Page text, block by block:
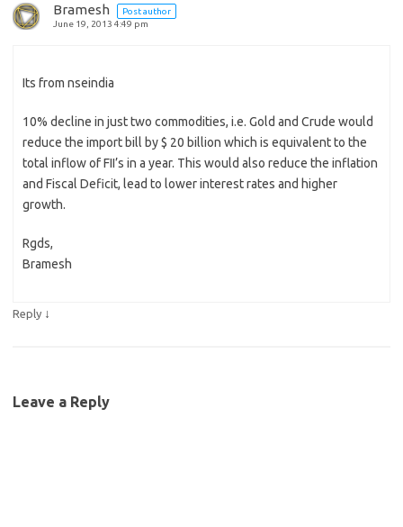
Bramesh
Post author
June 19, 2013 4:49 pm
Its from nseindia
10% decline in just two commodities, i.e. Gold and Crude would
reduce the import bill by $ 20 billion which is equivalent to the
total inflow of FII’s in a year. This would also reduce the inflation
and Fiscal Deficit, lead to lower interest rates and higher
growth.
Rgds,
Bramesh
Reply ↓
Leave a Reply